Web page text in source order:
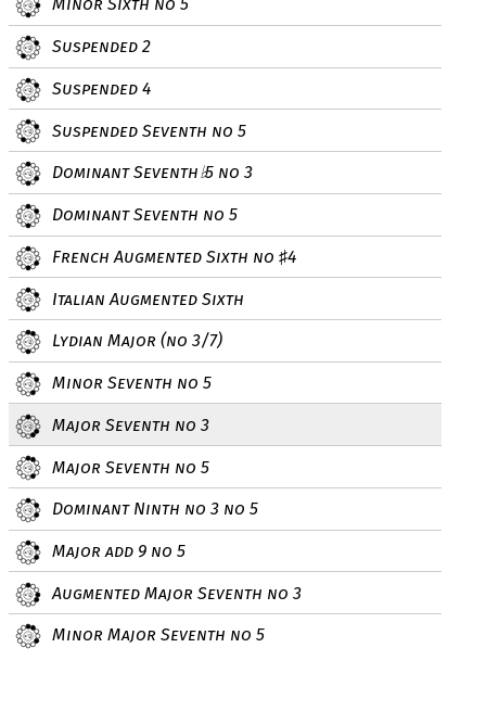
Minor Sixth no 5
Suspended 2
Suspended 4
Suspended Seventh no 5
Dominant Seventh♭5 no 3
Dominant Seventh no 5
French Augmented Sixth no♯4
Italian Augmented Sixth
Lydian Major (no 3/7)
Minor Seventh no 5
Major Seventh no 3
Major Seventh no 5
Dominant Ninth no 3 no 5
Major add 9 no 5
Augmented Major Seventh no 3
Minor Major Seventh no 5